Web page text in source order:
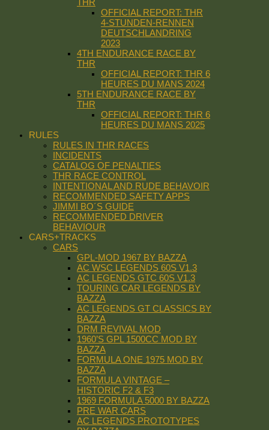
THR
OFFICIAL REPORT: THR
4-STUNDEN-RENNEN
DEUTSCHLANDRING
2023
4TH ENDURANCE RACE BY
THR
OFFICIAL REPORT: THR 6
HEURES DU MANS 2024
5TH ENDURANCE RACE BY
THR
OFFICIAL REPORT: THR 6
HEURES DU MANS 2025
RULES
RULES IN THR RACES
INCIDENTS
CATALOG OF PENALTIES
THR RACE CONTROL
INTENTIONAL AND RUDE BEHAVOIR
RECOMMENDED SAFETY APPS
JIMMI BO´S GUIDE
RECOMMENDED DRIVER
BEHAVIOUR
CARS+TRACKS
CARS
GPL-MOD 1967 BY BAZZA
AC WSC LEGENDS 60S V1.3
AC LEGENDS GTC 60S V1.3
TOURING CAR LEGENDS BY
BAZZA
AC LEGENDS GT CLASSICS BY
BAZZA
DRM REVIVAL MOD
1960’S GPL 1500CC MOD BY
BAZZA
FORMULA ONE 1975 MOD BY
BAZZA
FORMULA VINTAGE –
HISTORIC F2 & F3
1969 FORMULA 5000 BY BAZZA
PRE WAR CARS
AC LEGENDS PROTOTYPES